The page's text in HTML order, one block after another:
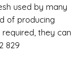
used by many
of producing
they can
829